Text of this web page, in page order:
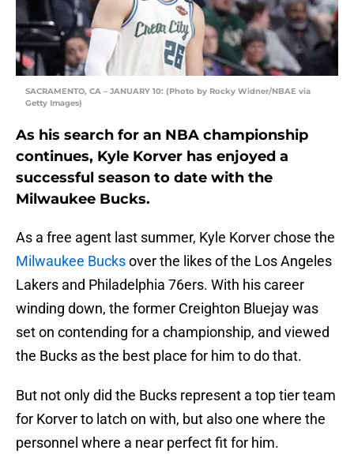
SACRAMENTO, CA – JANUARY 10: (Photo by Rocky Widner/NBAE via
Getty Images)
As his search for an NBA championship
continues, Kyle Korver has enjoyed a
successful season to date with the
Milwaukee Bucks.
As a free agent last summer, Kyle Korver chose the
Milwaukee Bucksover the likes of the Los Angeles
Lakers and Philadelphia 76ers. With his career
winding down, the former Creighton Bluejay was
set on contending for a championship, and viewed
the Bucks as the best place for him to do that.
But not only did the Bucks represent a top tier team
for Korver to latch on with, but also one where the
personnel where a near perfect fit for him.